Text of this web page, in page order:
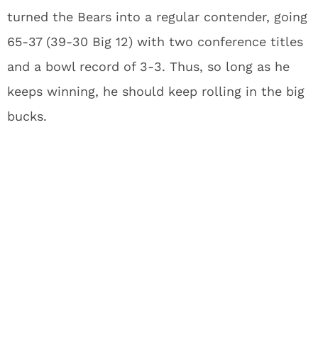
turned the Bears into a regular contender, going
65-37 (39-30 Big 12) with two conference titles
and a bowl record of 3-3. Thus, so long as he
keeps winning, he should keep rolling in the big
bucks.